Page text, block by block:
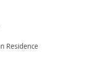
Residence